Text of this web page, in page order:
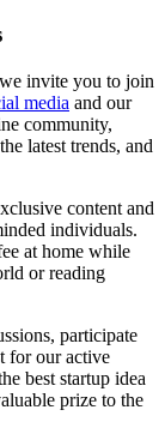
invite you to join
media and our
community,
latest trends, and
content and
individuals.
at home while
or reading
participate
for our active
best startup idea
prize to the